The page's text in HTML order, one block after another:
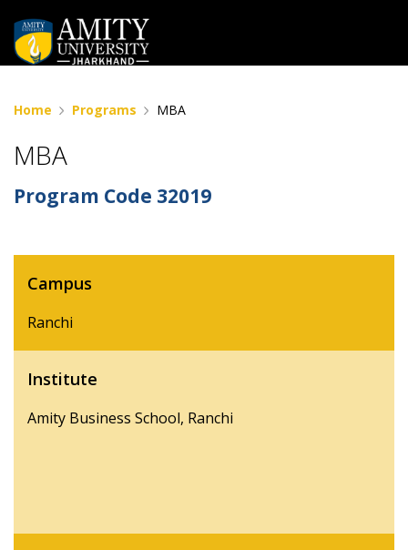
Home Programs MBA
MBA
Program Code 32019
Campus
Ranchi
Institute
Amity Business School, Ranchi